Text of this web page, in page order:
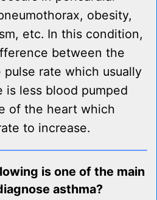
obesity,
etc. In this condition,
between the
rate which usually
is less blood pumped
of the heart which
to increase.
is one of the main
asthma?